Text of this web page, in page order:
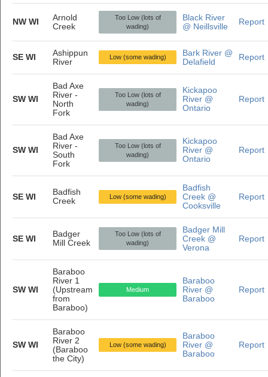
NW WI
Arnold
Creek
Too Low (lots of
wading)
Black River
@ Neillsville
Report
SE WI
Ashippun
River
Low (some wading)
Bark River @
Delafield
Report
SW WI
Bad Axe
River -
North
Fork
Too Low (lots of
wading)
Kickapoo
River @
Ontario
Report
SW WI
Bad Axe
River -
South
Fork
Too Low (lots of
wading)
Kickapoo
River @
Ontario
Report
SE WI
Badfish
Creek
Low (some wading)
Badfish
Creek @
Cooksville
Report
SE WI
Badger
Mill Creek
Too Low (lots of
wading)
Badger Mill
Creek @
Verona
Report
SW WI
Baraboo
River 1
(Upstream
from
Baraboo)
Medium
Baraboo
River @
Baraboo
Report
SW WI
Baraboo
River 2
(Baraboo
the City)
Low (some wading)
Baraboo
River @
Baraboo
Report